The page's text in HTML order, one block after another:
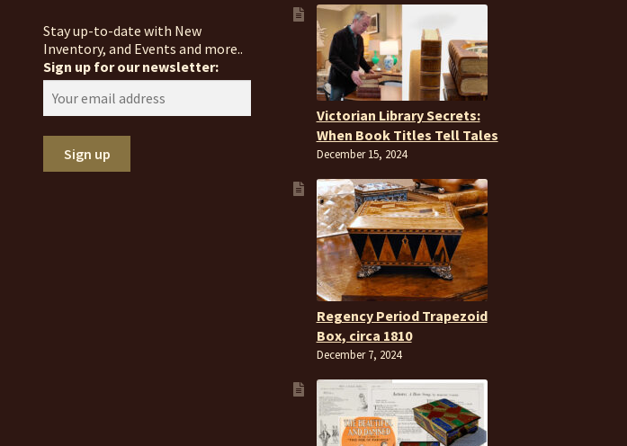
Stay up-to-date with New
Inventory, and Events and more..
Sign up for our newsletter:
Victorian Library Secrets:
When Book Titles Tell Tales
December 15, 2024
Regency Period Trapezoid
Box, circa 1810
December 7, 2024